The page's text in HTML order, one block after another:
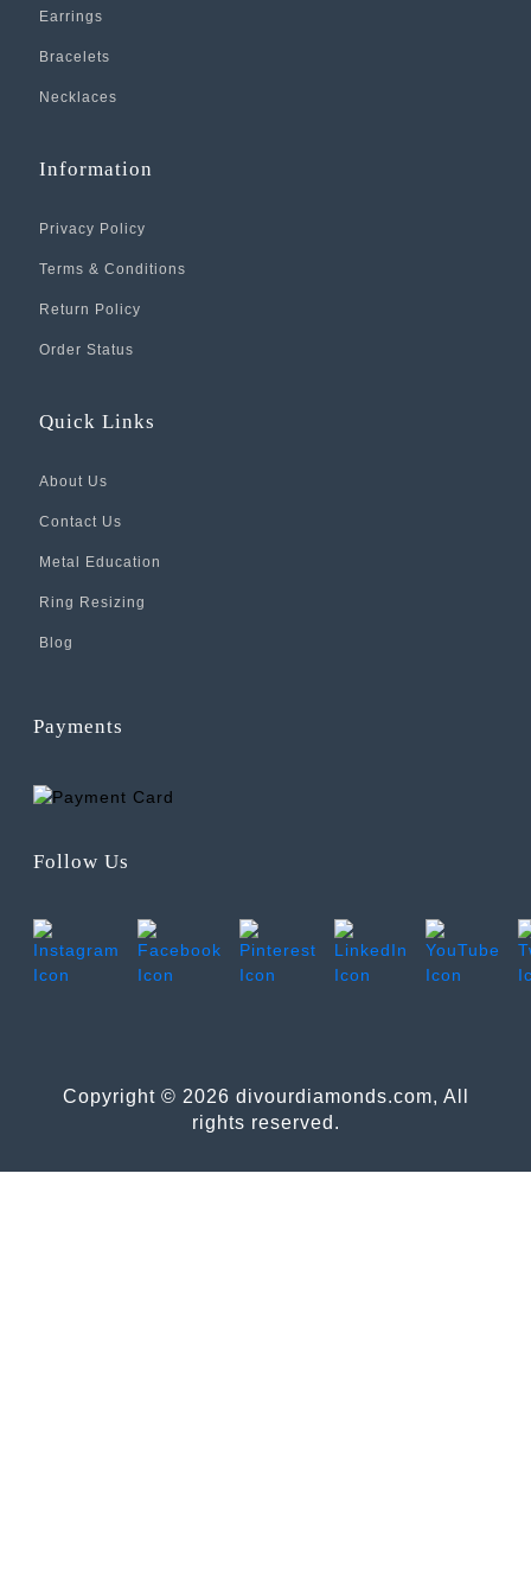
Earrings
Bracelets
Necklaces
Information
Privacy Policy
Terms & Conditions
Return Policy
Order Status
Quick Links
About Us
Contact Us
Metal Education
Ring Resizing
Blog
Payments
Follow Us
Copyright © 2026 divourdiamonds.com, All
rights reserved.